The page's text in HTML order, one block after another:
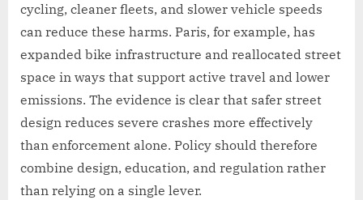
cycling, cleaner fleets, and slower vehicle speeds
can reduce these harms. Paris, for example, has
expanded bike infrastructure and reallocated street
space in ways that support active travel and lower
emissions. The evidence is clear that safer street
design reduces severe crashes more effectively
than enforcement alone. Policy should therefore
combine design, education, and regulation rather
than relying on a single lever.